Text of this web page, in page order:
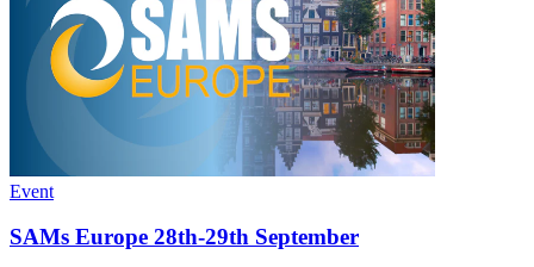
Event
SAMs Europe 28th-29th September